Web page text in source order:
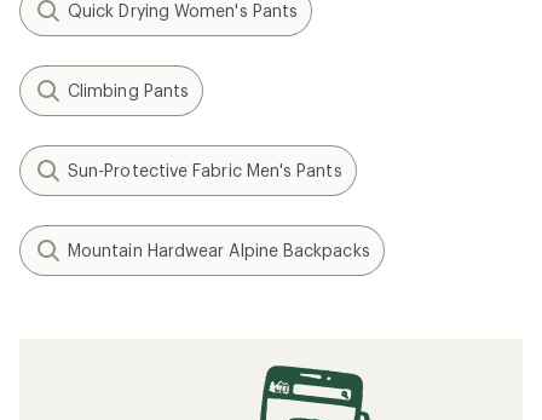
Quick Drying Women's Pants
Climbing Pants
Sun-Protective Fabric Men's Pants
Mountain Hardwear Alpine Backpacks